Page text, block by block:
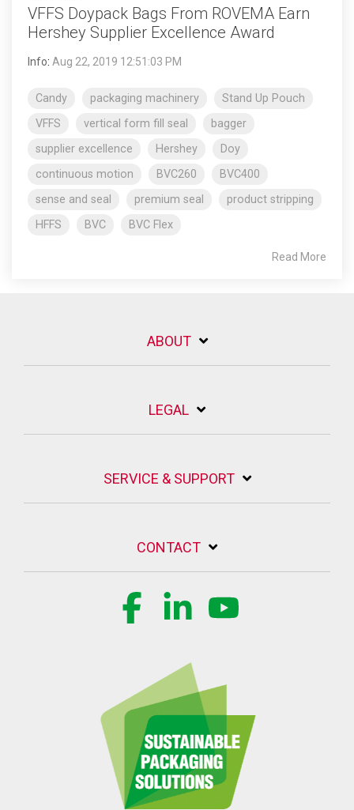
VFFS Doypack Bags From ROVEMA Earn
Hershey Supplier Excellence Award
Info: Aug 22, 2019 12:51:03 PM
Candy packaging machinery
Stand Up Pouch
VFFS
vertical form fill seal
bagger
supplier excellence
Hershey
Doy
continuous motion
BVC260
BVC400
sense and seal
premium seal
product stripping
HFFS
BVC BVC Flex
Read More
ABOUT
LEGAL
SERVICE & SUPPORT
CONTACT